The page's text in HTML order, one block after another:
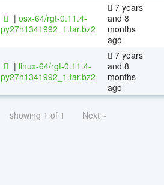
| osx-64/rgt-0.11.4-
py27h1341992_1.tar.bz2
7 years
and 8
months
ago
| linux-64/rgt-0.11.4-
py27h1341992_1.tar.bz2
7 years
and 8
months
ago
showing 1 of 1 Next »